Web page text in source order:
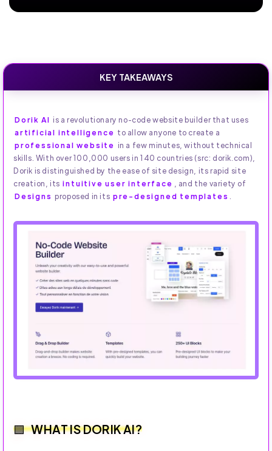
KEY TAKEAWAYS
Dorik AI is a revolutionary no-code website builder that uses
artificial intelligence to allow anyone to create a
professional website in a few minutes, without technical
skills. With over 100,000 users in 140 countries (src: dorik.com),
Dorik is distinguished by the ease of site design, its rapid site
creation, its intuitive user interface , and the variety of
Designs proposed in its pre-designed templates .
WHAT IS DORIK AI?